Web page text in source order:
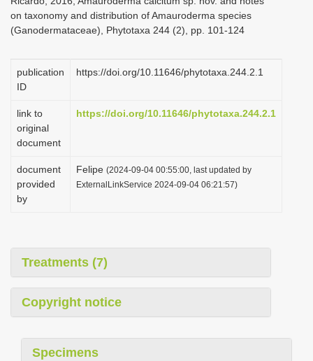
on taxonomy and distribution of Amauroderma species
(Ganodermataceae), Phytotaxa 244 (2), pp. 101-124
publication
ID
https://doi.org/10.11646/phytotaxa.244.2.1
link to
original
document
https://doi.org/10.11646/phytotaxa.244.2.1
document
provided
by
Felipe (2024-09-04 00:55:00, last updated by
ExternalLinkService 2024-09-04 06:21:57)
Treatments (7)
Copyright notice
Specimens